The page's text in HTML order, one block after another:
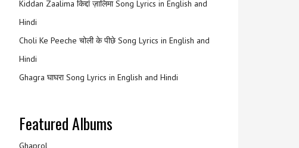
Kiddan Zaalima किद्दां ज़ालिमा Song Lyrics in English and
Hindi
Choli Ke Peeche चोली के पीछे Song Lyrics in English and
Hindi
Ghagra घाघरा Song Lyrics in English and Hindi
Featured Albums
Ghaprol